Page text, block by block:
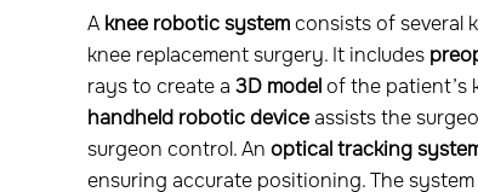
A knee robotic systemconsists of several
knee replacement surgery. It includes
rays to create a 3D modelof the patient’s
handheld robotic deviceassists the
surgeon control. An optical tracking
ensuring accurate positioning. The